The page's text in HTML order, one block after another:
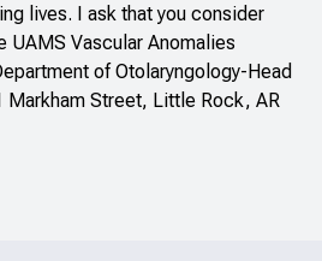
lives. I ask that you consider
UAMS Vascular Anomalies
of Otolaryngology-Head
Markham Street, Little Rock, AR